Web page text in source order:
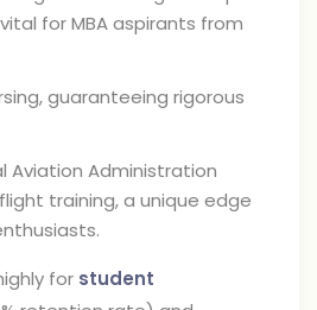
for MBA aspirants from
guaranteeing rigorous
Aviation Administration
training, a unique edge
for student